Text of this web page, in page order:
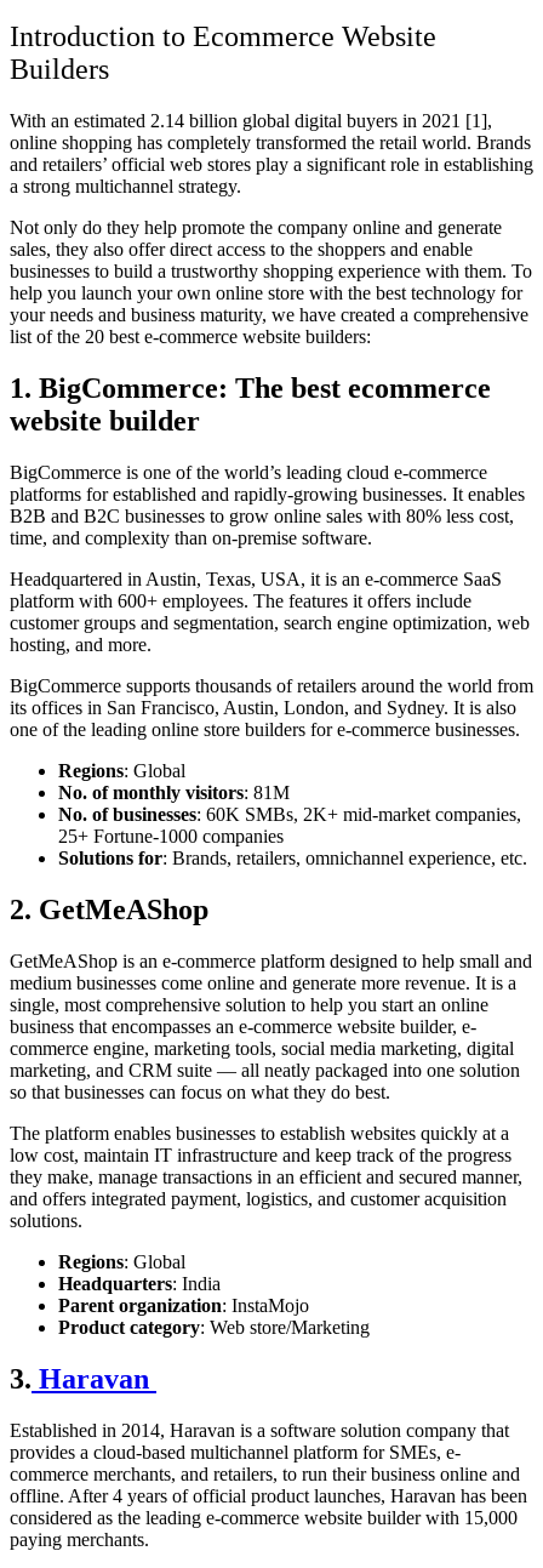
Introduction to Ecommerce Website
Builders
With an estimated 2.14 billion global digital buyers in 2021 [1],
online shopping has completely transformed the retail world. Brands
and retailers’ official web stores play a significant role in establishing
a strong multichannel strategy.
Not only do they help promote the company online and generate
sales, they also offer direct access to the shoppers and enable
businesses to build a trustworthy shopping experience with them. To
help you launch your own online store with the best technology for
your needs and business maturity, we have created a comprehensive
list of the 20 best e-commerce website builders:
1. BigCommerce: The best ecommerce
website builder
BigCommerce is one of the world’s leading cloud e-commerce
platforms for established and rapidly-growing businesses. It enables
B2B and B2C businesses to grow online sales with 80% less cost,
time, and complexity than on-premise software.
Headquartered in Austin, Texas, USA, it is an e-commerce SaaS
platform with 600+ employees. The features it offers include
customer groups and segmentation, search engine optimization, web
hosting, and more.
BigCommerce supports thousands of retailers around the world from
its offices in San Francisco, Austin, London, and Sydney. It is also
one of the leading online store builders for e-commerce businesses.
Regions: Global
No. of monthly visitors: 81M
No. of businesses: 60K SMBs, 2K+ mid-market companies,
25+ Fortune-1000 companies
Solutions for: Brands, retailers, omnichannel experience, etc.
2. GetMeAShop
GetMeAShop is an e-commerce platform designed to help small and
medium businesses come online and generate more revenue. It is a
single, most comprehensive solution to help you start an online
business that encompasses an e-commerce website builder, e-
commerce engine, marketing tools, social media marketing, digital
marketing, and CRM suite — all neatly packaged into one solution
so that businesses can focus on what they do best.
The platform enables businesses to establish websites quickly at a
low cost, maintain IT infrastructure and keep track of the progress
they make, manage transactions in an efficient and secured manner,
and offers integrated payment, logistics, and customer acquisition
solutions.
Regions: Global
Headquarters: India
Parent organization: InstaMojo
Product category: Web store/Marketing
3. Haravan
Established in 2014, Haravan is a software solution company that
provides a cloud-based multichannel platform for SMEs, e-
commerce merchants, and retailers, to run their business online and
offline. After 4 years of official product launches, Haravan has been
considered as the leading e-commerce website builderwith 15,000
paying merchants.